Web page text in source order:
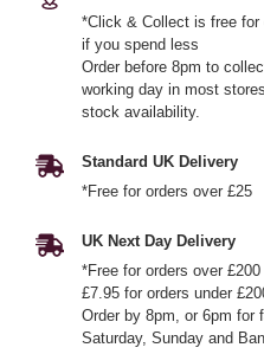
*Click & Collect is free for
if you spend less
Order before 8pm to
working day in most
stock availability.
Standard UK Delivery
*Free for orders over £25
UK Next Day Delivery
*Free for orders over £200
£7.95 for orders under
Order by 8pm, or 6pm for
Saturday, Sunday and